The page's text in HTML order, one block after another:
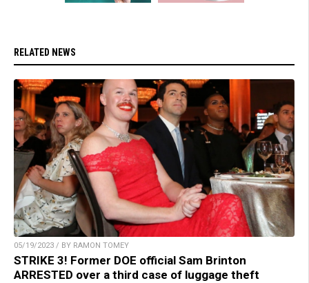
RELATED NEWS
05/19/2023 / BY RAMON TOMEY
STRIKE 3! Former DOE official Sam Brinton
ARRESTED over a third case of luggage theft